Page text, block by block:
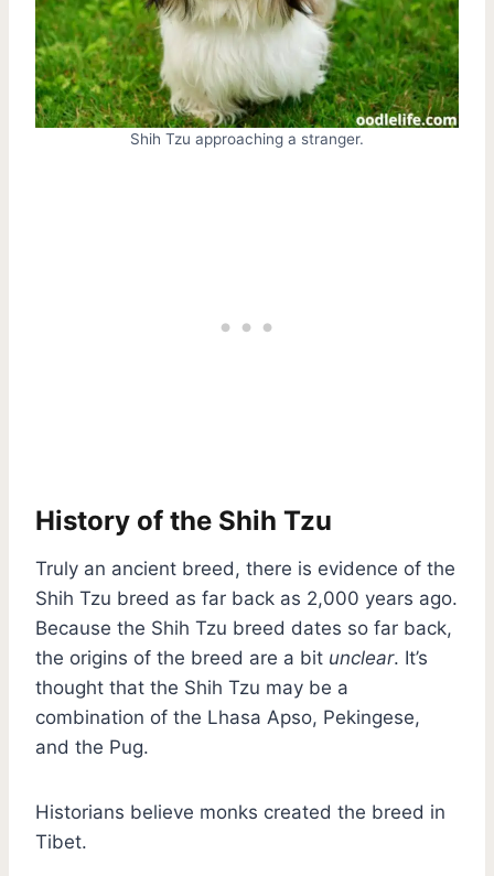
Shih Tzu approaching a stranger.
History of the Shih Tzu
Truly an ancient breed, there is evidence of the
Shih Tzu breed as far back as 2,000 years ago.
Because the Shih Tzu breed dates so far back,
the origins of the breed are a bit unclear. It’s
thought that the Shih Tzu may be a
combination of the Lhasa Apso, Pekingese,
and the Pug.
Historians believe monks created the breed in
Tibet.